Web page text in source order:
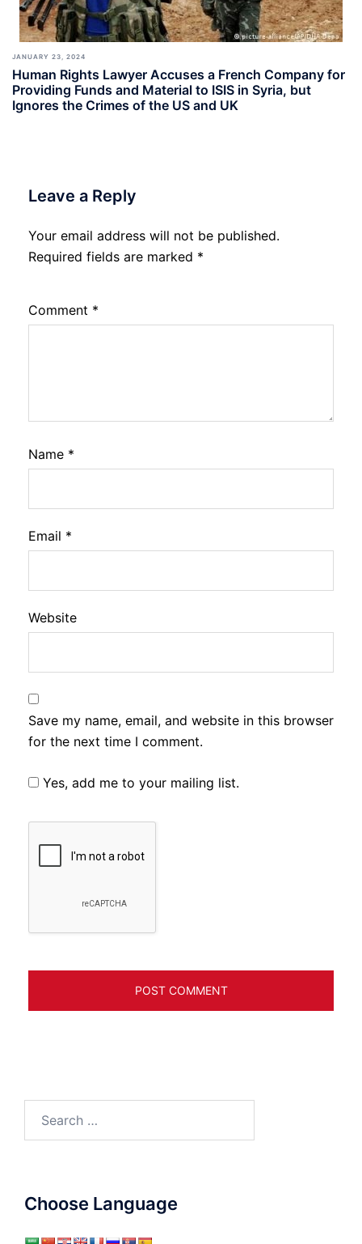
JANUARY 23, 2024
Human Rights Lawyer Accuses a French Company for
Providing Funds and Material to ISIS in Syria, but
Ignores the Crimes of the US and UK
Leave a Reply
Your email address will not be published.
Required fields are marked *
Comment *
Name *
Email *
Website
Save my name, email, and website in this browser
for the next time I comment.
Yes, add me to your mailing list.
for:
Choose Language